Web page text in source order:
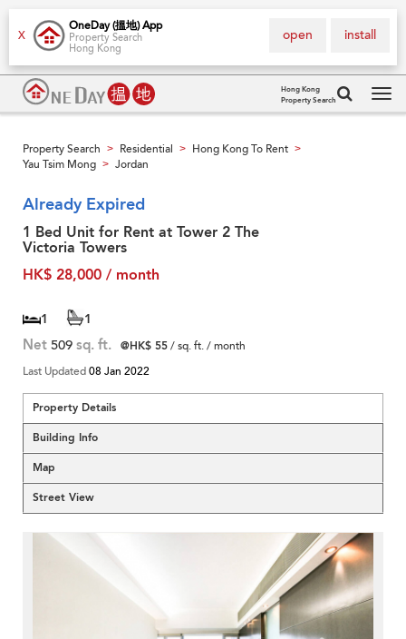
X
OneDay (搵地) App
Property Search
Hong Kong
install
open
Hong Kong
Property Search
Property Search > Residential > Hong Kong To Rent >
Yau Tsim Mong > Jordan
Already Expired
1 Bed Unit for Rent at Tower 2 The
Victoria Towers
HK$ 28,000 / month
1 1
Net 509 sq. ft. @HK$ 55/ sq. ft. / month
Last Updated08 Jan 2022
Property Details
Building Info
Map
Street View